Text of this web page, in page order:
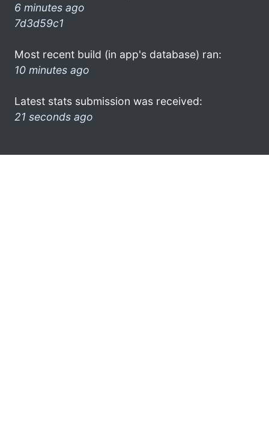
6 minutes ago
7d3d59c1
Most recent build (in app's database) ran:
10 minutes ago
Latest stats submission was received:
21 seconds ago